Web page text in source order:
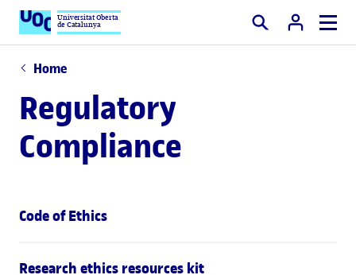
Universitat Oberta
de Catalunya Search
Home
Regulatory
Compliance
Code of Ethics
Research ethics resources kit